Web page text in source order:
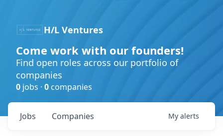
H/L Ventures
Come work with our founders!
Find open roles across our portfolio of
companies
0 jobs · 0 companies
Jobs Companies My alerts